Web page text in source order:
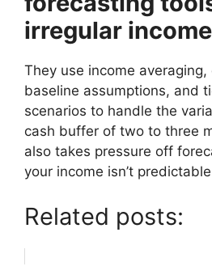
irregular
They use income averaging,
baseline assumptions, and
scenarios to handle the
cash buffer of two to three
also takes pressure off
your income isn’t
Related posts: